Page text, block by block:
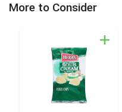
More to Consider